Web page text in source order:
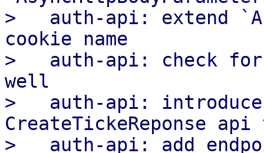
>   auth-api: extend
cookie name
>   auth-api: check for
well
>   auth-api: introduce
CreateTickeReponse api
>   auth-api: add